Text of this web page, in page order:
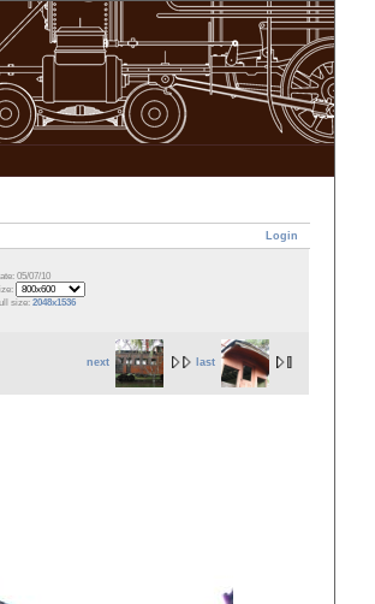
Login
05/07/10
size:2048x1536
next last